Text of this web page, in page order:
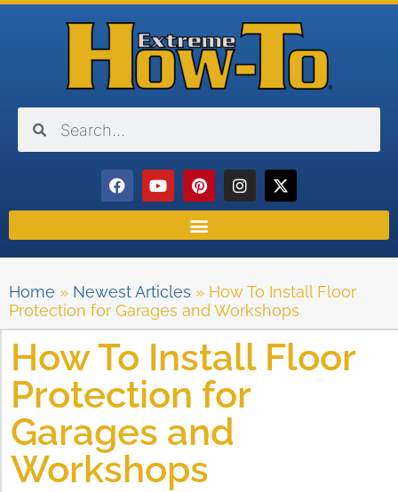
Home » Newest Articles » How To Install Floor
Protection for Garages and Workshops
How To Install Floor
Protection for
Garages and
Workshops